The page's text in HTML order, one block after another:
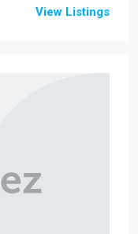
View Listings